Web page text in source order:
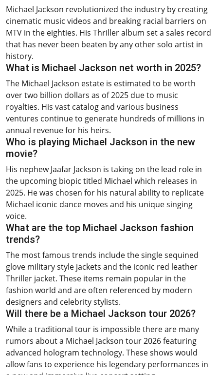
Michael Jackson revolutionized the industry by creating
cinematic music videos and breaking racial barriers on
MTV in the eighties. His Thriller album set a sales record
that has never been beaten by any other solo artist in
history.
What is Michael Jackson net worth in 2025?
The Michael Jackson estate is estimated to be worth
over two billion dollars as of 2025 due to music
royalties. His vast catalog and various business
ventures continue to generate hundreds of millions in
annual revenue for his heirs.
Who is playing Michael Jackson in the new
movie?
His nephew Jaafar Jackson is taking on the lead role in
the upcoming biopic titled Michael which releases in
2025. He was chosen for his natural ability to replicate
Michael iconic dance moves and his unique singing
voice.
What are the top Michael Jackson fashion
trends?
The most famous trends include the single sequined
glove military style jackets and the iconic red leather
Thriller jacket. These items remain popular in the
fashion world and are often referenced by modern
designers and celebrity stylists.
Will there be a Michael Jackson tour 2026?
While a traditional tour is impossible there are many
rumors about a Michael Jackson tour 2026 featuring
advanced hologram technology. These shows would
allow fans to experience his legendary performances in